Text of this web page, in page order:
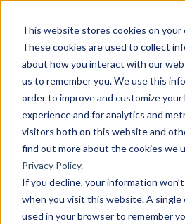
This website stores cookies on your
These cookies are used to collect
about how you interact with our
us to remember you. We use this
order to improve and customize
experience and for analytics and
visitors both on this website and
find out more about the cookies we
Privacy Policy.
If you decline, your information
when you visit this website. A single
used in your browser to remember
Physicians
Laboratory